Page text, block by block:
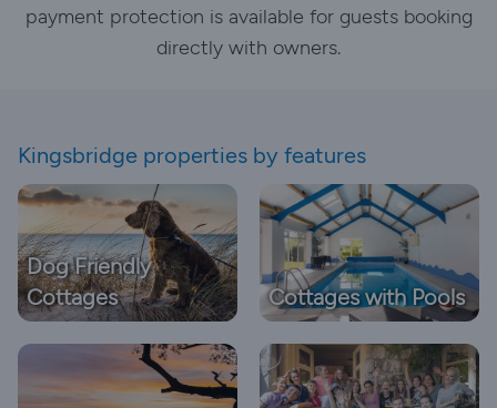
payment protection is available for guests booking
directly with owners.
Kingsbridge properties by features
Dog Friendly
Cottages
Cottages with Pools